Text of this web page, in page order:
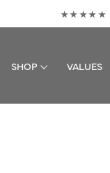
★★★★★
SHOP VALUES